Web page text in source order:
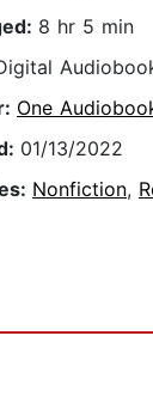
8 hr 5 min
One
01/13/2022
Nonfiction,